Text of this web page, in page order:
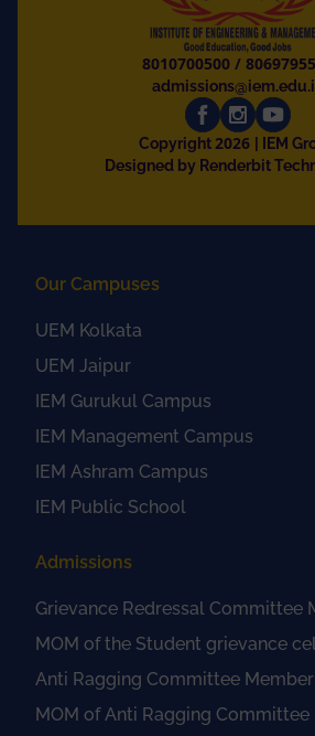
8010700500 /
Copyright2026
| IEM
Designed by Renderbit
Our Campuses
UEM Kolkata
UEM Jaipur
IEM Gurukul Campus
IEM Management Campus
IEM Ashram Campus
IEM Public School
Admissions
Grievance Redressal Committee
MOM of the Student grievance
Anti Ragging Committee
MOM of Anti Ragging Committee